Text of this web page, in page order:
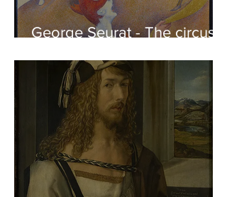
George Seurat - The circus /